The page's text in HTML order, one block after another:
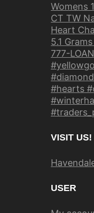
Womens
CT TW
Heart
5.1
777-
#hearts
VISIT US!
USER